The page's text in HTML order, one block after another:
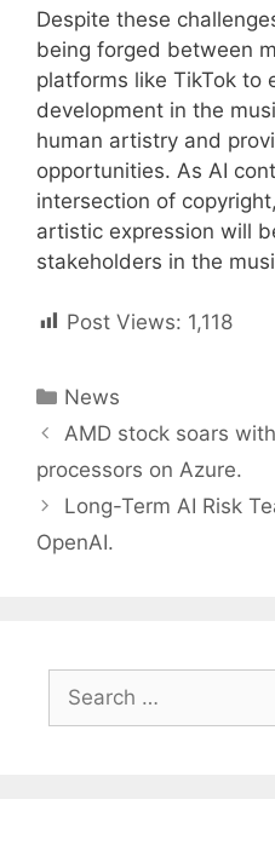
Despite these
being forged between
platforms like TikTok to
development in the
human artistry and
opportunities. As AI
intersection of
artistic expression will
stakeholders in the
Post Views: 1,118
Categories
News
Post
navigation
AMD stock soars
processors on Azure.
Long-Term AI Risk
OpenAI.
Search
for: